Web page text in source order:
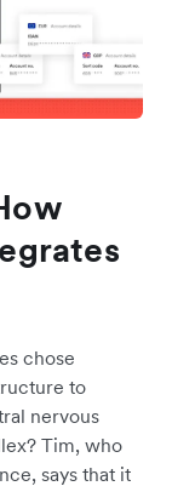
chose
to
nervous
Tim, who
says that it